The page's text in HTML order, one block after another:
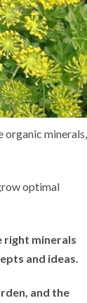
minerals,
optimal
right minerals
and ideas.
and the